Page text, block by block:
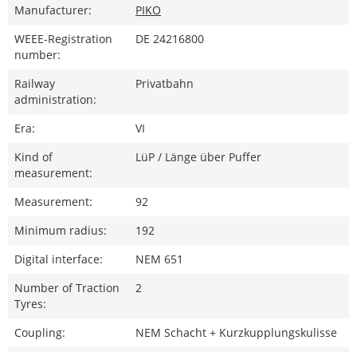
Manufacturer:
PIKO
WEEE-Registration
number:
DE 24216800
Railway
administration:
Privatbahn
Era:
VI
Kind of
measurement:
LüP / Länge über Puffer
Measurement:
92
Minimum radius:
192
Digital interface:
NEM 651
Number of Traction
Tyres:
2
Coupling:
NEM Schacht + Kurzkupplungskulisse